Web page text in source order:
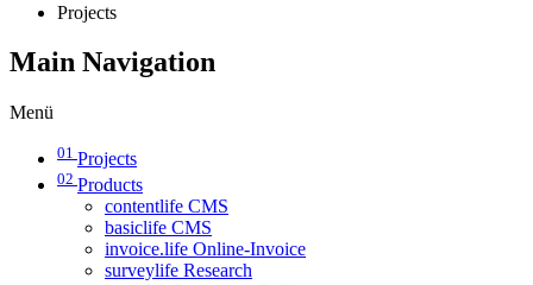
Projects
Main Navigation
Menü
01 Projects
02 Products
contentlife CMS
basiclife CMS
invoice.life Online-Invoice
surveylife Research